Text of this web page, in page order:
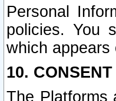
Personal
policies. You
which
10.
The Platforms